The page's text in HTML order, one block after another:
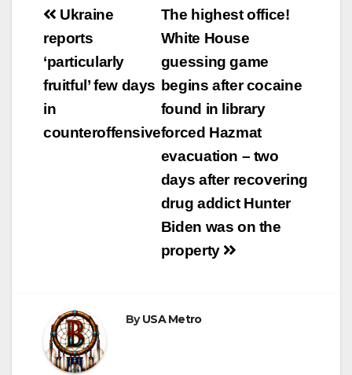
Post
navigation
The highest office!
White House
guessing game
begins after cocaine
found in library
forced Hazmat
evacuation – two
days after recovering
drug addict Hunter
Biden was on the
property
Ukraine
reports
‘particularly
fruitful’ few days
in
counteroffensive
ByUSA Metro